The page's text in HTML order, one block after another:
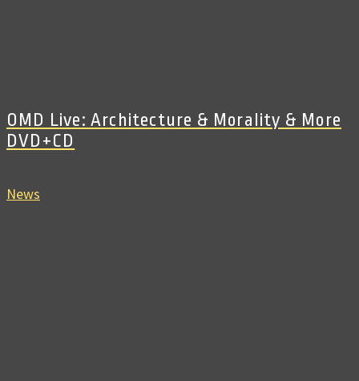
OMD Live: Architecture & Morality & More
DVD+CD
News